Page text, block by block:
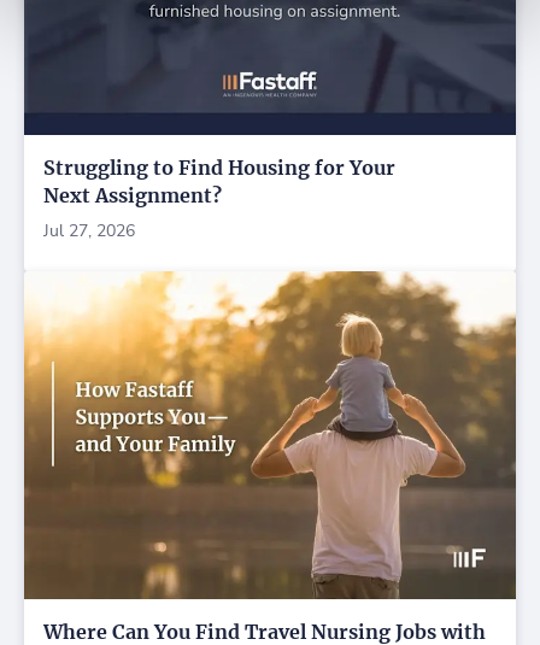
Struggling to Find Housing for Your
Next Assignment?
Jul 27, 2026
Where Can You Find Travel Nursing Jobs with